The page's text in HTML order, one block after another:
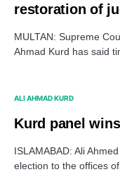
restoration of
MULTAN: Supreme
Ahmad Kurd has said
ALI AHMAD KURD
Kurd panel
ISLAMABAD: Ali
election to the offices